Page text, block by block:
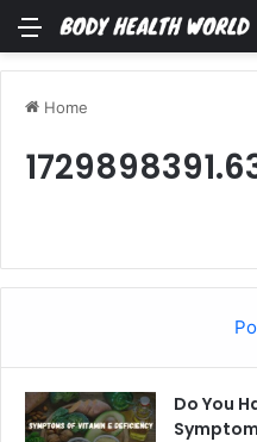
Menu
Home
Do You